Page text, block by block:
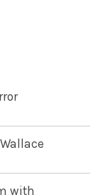
with